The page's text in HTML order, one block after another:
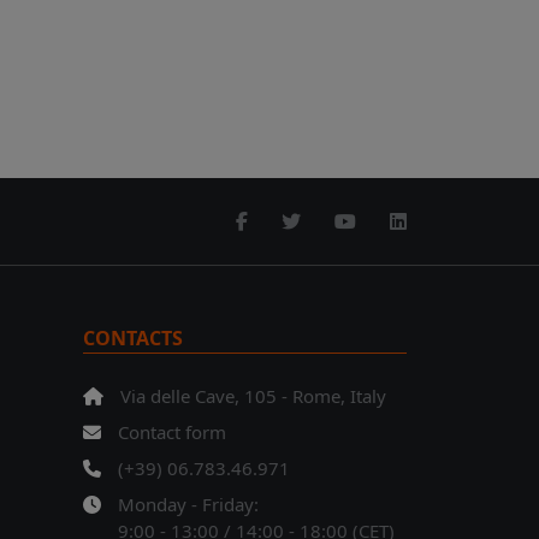
CONTACTS
Via delle Cave, 105 - Rome, Italy
Contact form
(+39) 06.783.46.971
Monday - Friday:
9:00 - 13:00 / 14:00 - 18:00 (CET)